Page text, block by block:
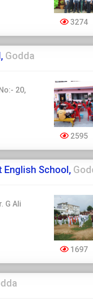
3274
Godda
20,
2595
English School,
G Ali
1697